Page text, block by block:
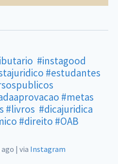
#instagood
#estudantes
#metas
#livros #dicajuridica
#direito #OAB
ago | via Instagram